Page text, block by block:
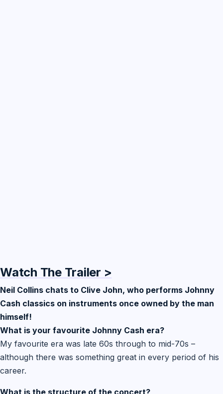
Watch The Trailer >
Neil Collins chats to Clive John, who performs Johnny
Cash classics on instruments once owned by the man
himself!
What is your favourite Johnny Cash era?
My favourite era was late 60s through to mid-70s –
although there was something great in every period of his
career.